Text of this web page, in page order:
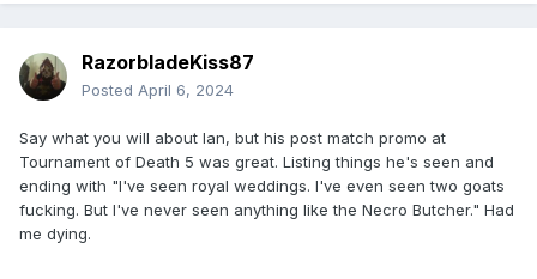
RazorbladeKiss87
Posted April 6, 2024
Say what you will about Ian, but his post match promo at
Tournament of Death 5 was great. Listing things he's seen and
ending with "I've seen royal weddings. I've even seen two goats
fucking. But I've never seen anything like the Necro Butcher." Had
me dying.